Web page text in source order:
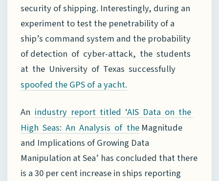
security of shipping. Interestingly, during an
experiment to test the penetrability of a
ship’s command system and the probability
of detection of cyber-attack, the students
at the University of Texas successfully
spoofed the GPS of a yacht.
An industry report titled ‘AIS Data on the
High Seas: An Analysis of the Magnitude
and Implications of Growing Data
Manipulation at Sea’ has concluded that there
is a 30 per cent increase in ships reporting